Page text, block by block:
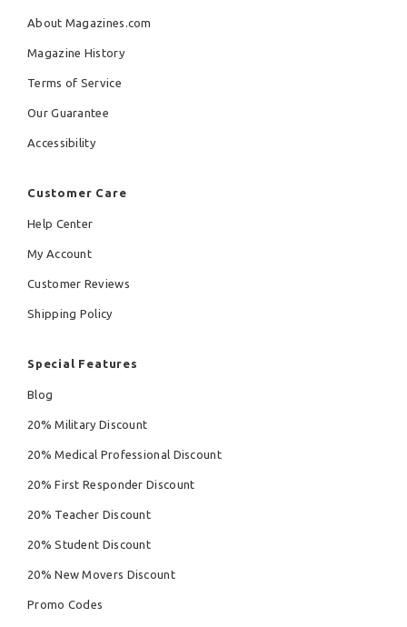
About Magazines.com
Magazine History
Terms of Service
Our Guarantee
Accessibility
Customer Care
Help Center
My Account
Customer Reviews
Shipping Policy
Special Features
Blog
20% Military Discount
20% Medical Professional Discount
20% First Responder Discount
20% Teacher Discount
20% Student Discount
20% New Movers Discount
Promo Codes